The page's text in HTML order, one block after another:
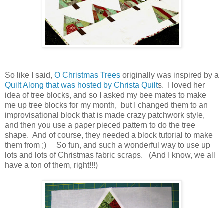
So like I said, O Christmas Trees originally was inspired by a
Quilt Along that was hosted by Christa Quilts. I loved her
idea of tree blocks, and so I asked my bee mates to make
me up tree blocks for my month, but I changed them to an
improvisational block that is made crazy patchwork style,
and then you use a paper pieced pattern to do the tree
shape. And of course, they needed a block tutorial to make
them from ;) So fun, and such a wonderful way to use up
lots and lots of Christmas fabric scraps. (And I know, we all
have a ton of them, right!!!)